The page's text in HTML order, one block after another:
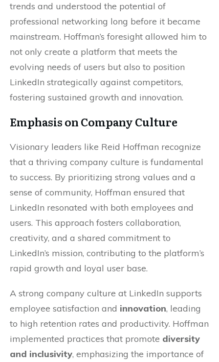
trends and understood the potential of
professional networking long before it became
mainstream. Hoffman’s foresight allowed him to
not only create a platform that meets the
evolving needs of users but also to position
LinkedIn strategically against competitors,
fostering sustained growth and innovation.
Emphasis on Company Culture
Visionary leaders like Reid Hoffman recognize
that a thriving company culture is fundamental
to success. By prioritizing strong values and a
sense of community, Hoffman ensured that
LinkedIn resonated with both employees and
users. This approach fosters collaboration,
creativity, and a shared commitment to
LinkedIn’s mission, contributing to the platform’s
rapid growth and loyal user base.
A strong company culture at LinkedIn supports
employee satisfaction and innovation, leading
to high retention rates and productivity. Hoffman
implemented practices that promote diversity
and inclusivity, emphasizing the importance of